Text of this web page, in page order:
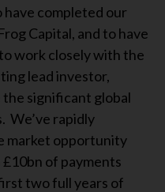
have completed our
Capital, and to have
work closely with the
lead investor,
significant global
We’ve rapidly
market opportunity
of payments
two full years of